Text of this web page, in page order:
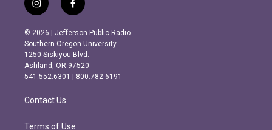
i
n
s
t
a
g
r
m
f
a
c
e
b
o
o
k
© 2026 | Jefferson Public Radio
Southern Oregon University
1250 Siskiyou Blvd.
Ashland, OR 97520
541.552.6301 | 800.782.6191
Contact Us
Terms of Use